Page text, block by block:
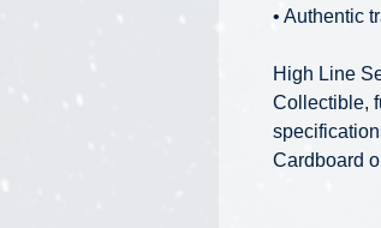
• Authentic
High Line
Collectible,
Cardboard